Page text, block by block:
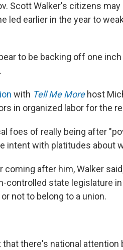
Scott Walker's citizens
led earlier in the year to
to be backing off one
with Tell Me Morehost
in organized labor for the
foes of really being after
intent with platitudes about
coming after him, Walker
controlled state legislature
not to belong to a union.
that there's national attention